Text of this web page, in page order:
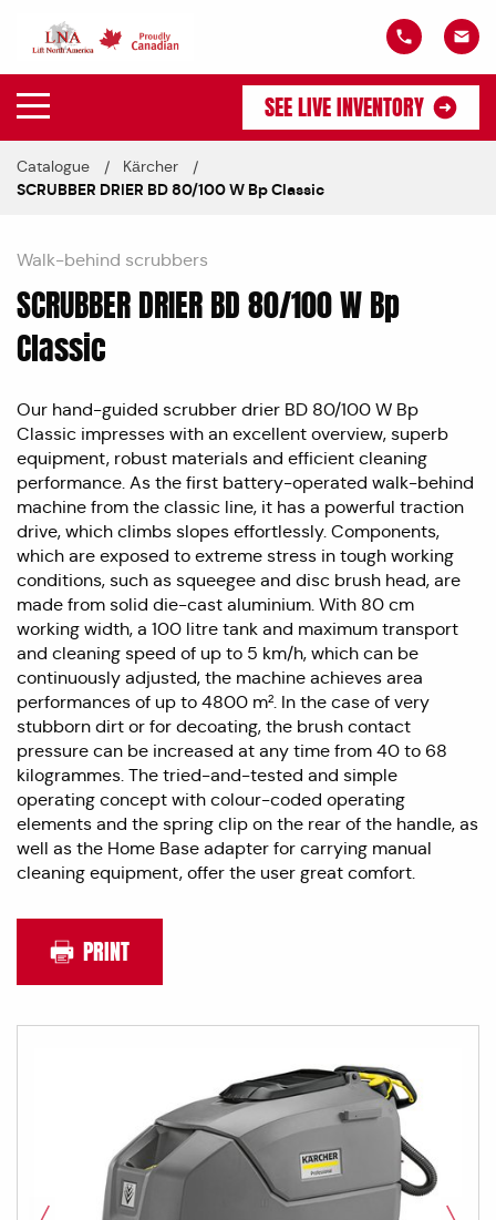
SEE LIVE INVENTORY
Catalogue
Kärcher
SCRUBBER DRIER BD 80/100 W Bp Classic
Walk-behind scrubbers
SCRUBBER DRIER BD 80/100 W Bp
Classic
Our hand-guided scrubber drier BD 80/100 W Bp
Classic impresses with an excellent overview, superb
equipment, robust materials and efficient cleaning
performance. As the first battery-operated walk-behind
machine from the classic line, it has a powerful traction
drive, which climbs slopes effortlessly. Components,
which are exposed to extreme stress in tough working
conditions, such as squeegee and disc brush head, are
made from solid die-cast aluminium. With 80 cm
working width, a 100 litre tank and maximum transport
and cleaning speed of up to 5 km/h, which can be
continuously adjusted, the machine achieves area
performances of up to 4800 m². In the case of very
stubborn dirt or for decoating, the brush contact
pressure can be increased at any time from 40 to 68
kilogrammes. The tried-and-tested and simple
operating concept with colour-coded operating
elements and the spring clip on the rear of the handle, as
well as the Home Base adapter for carrying manual
cleaning equipment, offer the user great comfort.
PRINT